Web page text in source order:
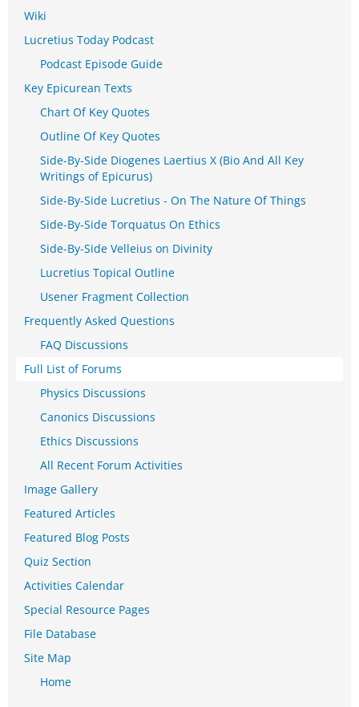
Wiki
Lucretius Today Podcast
Podcast Episode Guide
Key Epicurean Texts
Chart Of Key Quotes
Outline Of Key Quotes
Side-By-Side Diogenes Laertius X (Bio And All Key
Writings of Epicurus)
Side-By-Side Lucretius - On The Nature Of Things
Side-By-Side Torquatus On Ethics
Side-By-Side Velleius on Divinity
Lucretius Topical Outline
Usener Fragment Collection
Frequently Asked Questions
FAQ Discussions
Full List of Forums
Physics Discussions
Canonics Discussions
Ethics Discussions
All Recent Forum Activities
Image Gallery
Featured Articles
Featured Blog Posts
Quiz Section
Activities Calendar
Special Resource Pages
File Database
Site Map
Home